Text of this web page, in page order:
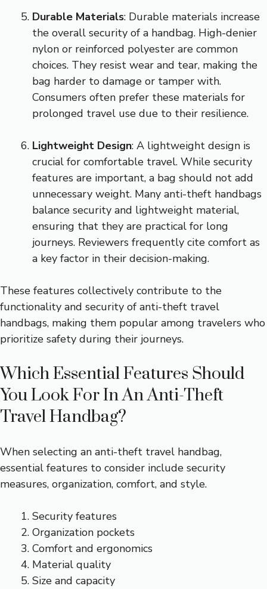
Durable Materials: Durable materials increase
the overall security of a handbag. High-denier
nylon or reinforced polyester are common
choices. They resist wear and tear, making the
bag harder to damage or tamper with.
Consumers often prefer these materials for
prolonged travel use due to their resilience.
Lightweight Design: A lightweight design is
crucial for comfortable travel. While security
features are important, a bag should not add
unnecessary weight. Many anti-theft handbags
balance security and lightweight material,
ensuring that they are practical for long
journeys. Reviewers frequently cite comfort as
a key factor in their decision-making.
These features collectively contribute to the
functionality and security of anti-theft travel
handbags, making them popular among travelers who
prioritize safety during their journeys.
Which Essential Features Should
You Look For In An Anti-Theft
Travel Handbag?
When selecting an anti-theft travel handbag,
essential features to consider include security
measures, organization, comfort, and style.
Security features
Organization pockets
Comfort and ergonomics
Material quality
Size and capacity